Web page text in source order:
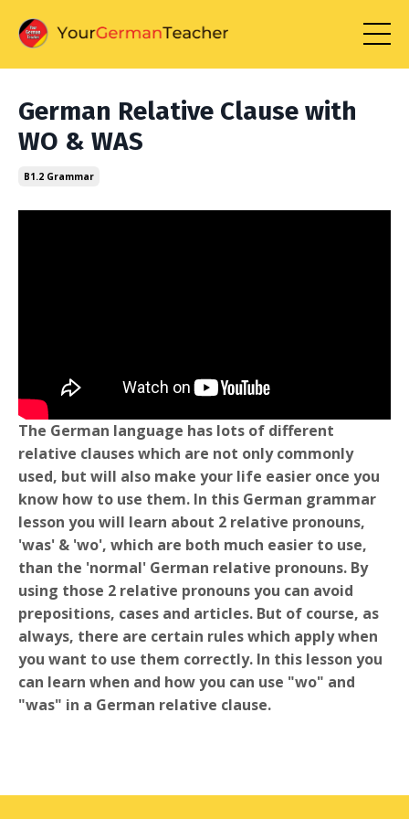
German Relative Clause with
WO & WAS
B1.2 Grammar
The German language has lots of different
relative clauses which are not only commonly
used, but will also make your life easier once you
know how to use them. In this German grammar
lesson you will learn about 2 relative pronouns,
'was' & 'wo', which are both much easier to use,
than the 'normal' German relative pronouns. By
using those 2 relative pronouns you can avoid
prepositions, cases and articles. But of course, as
always, there are certain rules which apply when
you want to use them correctly. In this lesson you
can learn when and how you can use "wo" and
"was" in a German relative clause.